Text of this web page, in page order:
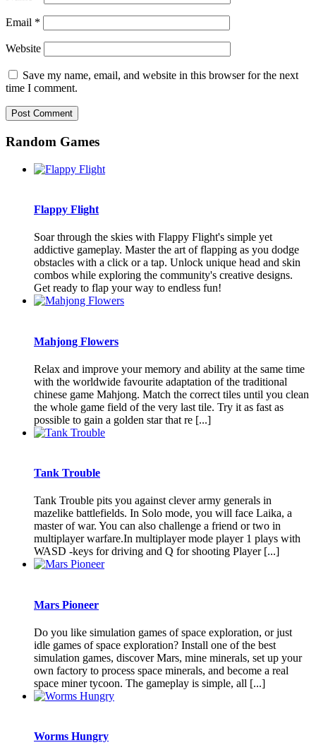
Email *
Website
Save my name, email, and website in this browser for the next
time I comment.
Random Games
Flappy Flight
Soar through the skies with Flappy Flight's simple yet
addictive gameplay. Master the art of flapping as you dodge
obstacles with a click or a tap. Unlock unique head and skin
combos while exploring the community's creative designs.
Get ready to flap your way to endless fun!
Mahjong Flowers
Relax and improve your memory and ability at the same time
with the worldwide favourite adaptation of the traditional
chinese game Mahjong. Match the correct tiles until you clean
the whole game field of the very last tile. Try it as fast as
possible to gain a golden star that re [...]
Tank Trouble
Tank Trouble pits you against clever army generals in
mazelike battlefields. In Solo mode, you will face Laika, a
master of war. You can also challenge a friend or two in
multiplayer warfare.In multiplayer mode player 1 plays with
WASD -keys for driving and Q for shooting Player [...]
Mars Pioneer
Do you like simulation games of space exploration, or just
idle games of space exploration? Install one of the best
simulation games, discover Mars, mine minerals, set up your
own factory to process space minerals, and become a real
space miner tycoon. The gameplay is simple, all [...]
Worms Hungry